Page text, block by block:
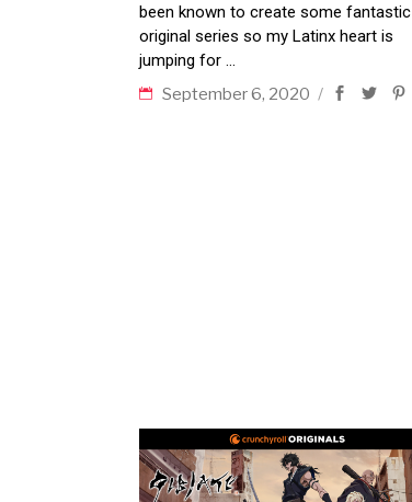
been known to create some fantastic
original series so my Latinx heart is
jumping for
September 6, 2020